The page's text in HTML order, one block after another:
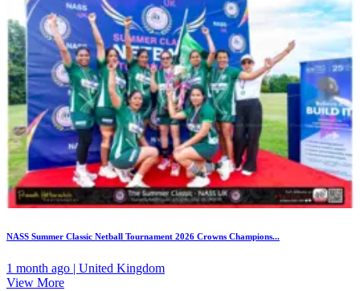
NASS Summer Classic Netball Tournament 2026 Crowns Champions...
1 month ago | United Kingdom
View More